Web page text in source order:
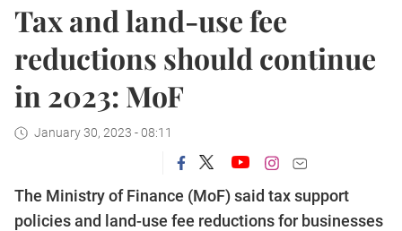
Tax and land-use fee
reductions should continue
in 2023: MoF
January 30, 2023 - 08:11
The Ministry of Finance (MoF) said tax support
policies and land-use fee reductions for businesses